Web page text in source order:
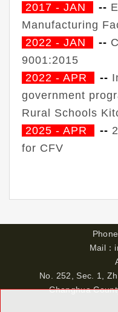
2017 - JAN
--
Manufacturing
2022 - JAN
--
9001:2015
2022 - APR
--
government
Rural Schools
2025 - APR
--
for CFV
Phone
Mail：
No. 252, Sec. 1,
Changhua